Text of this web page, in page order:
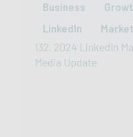
Business
LinkedIn
132. 2024 LinkedIn
Media Update